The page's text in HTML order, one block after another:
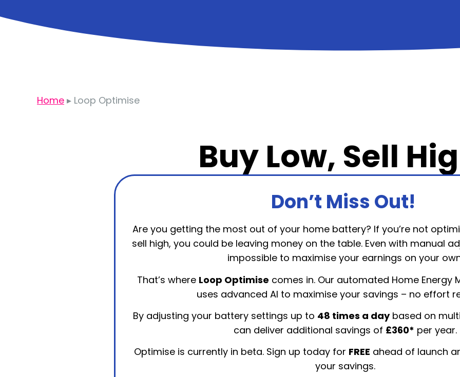
Home ▸ Loop Optimise
Buy Low, Sell
Don’t Miss Out!
Are you getting the most out of your home battery? If you’re not
sell high, you could be leaving money on the table. Even with manual
impossible to maximise your earnings on your
That’s where Loop Optimise comes in. Our automated Home Energy
uses advanced AI to maximise your savings – no effort
By adjusting your battery settings up to 48 times a daybased on
can deliver additional savings of £360* per year.
Optimise is currently in beta. Sign up today for FREE ahead of launch
your savings.